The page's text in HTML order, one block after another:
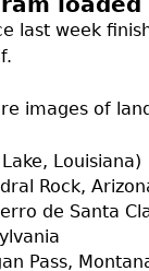
last week
images of
Louisiana)
Rock,
de Santa
Pass,